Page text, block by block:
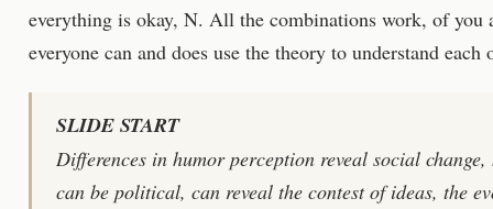
everything is okay, N. All the combinations work, of you
everyone can and does use the theory to understand
SLIDE START
Differences in humor perception reveal social
can be political, can reveal the contest of ideas, the